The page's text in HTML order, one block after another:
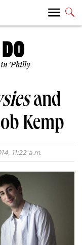
in Philly
and
Kemp
11:22 a.m.